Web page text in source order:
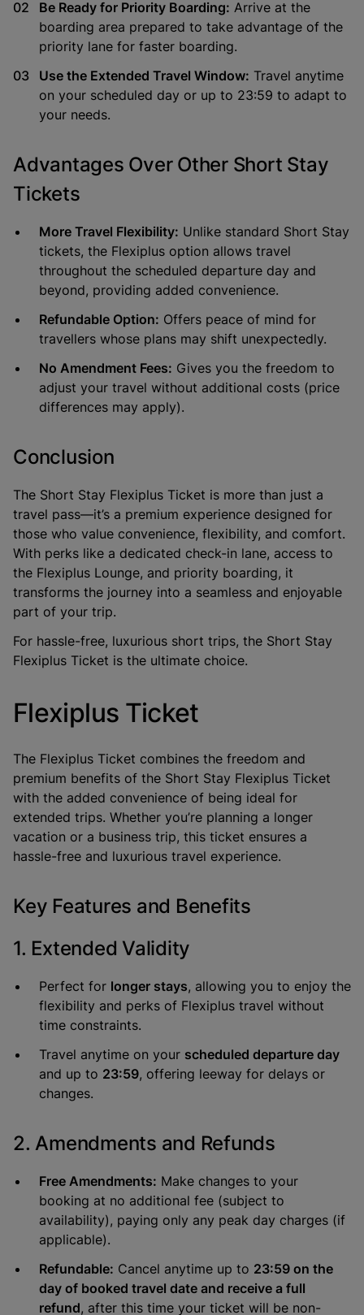
Be Ready for Priority Boarding: Arrive at the
boarding area prepared to take advantage of the
priority lane for faster boarding.
Use the Extended Travel Window: Travel anytime
on your scheduled day or up to 23:59 to adapt to
your needs.
Advantages Over Other Short Stay
Tickets
More Travel Flexibility: Unlike standard Short Stay
tickets, the Flexiplus option allows travel
throughout the scheduled departure day and
beyond, providing added convenience.
Refundable Option: Offers peace of mind for
travellers whose plans may shift unexpectedly.
No Amendment Fees: Gives you the freedom to
adjust your travel without additional costs (price
differences may apply).
Conclusion
The Short Stay Flexiplus Ticket is more than just a
travel pass—it’s a premium experience designed for
those who value convenience, flexibility, and comfort.
With perks like a dedicated check-in lane, access to
the Flexiplus Lounge, and priority boarding, it
transforms the journey into a seamless and enjoyable
part of your trip.
For hassle-free, luxurious short trips, the Short Stay
Flexiplus Ticket is the ultimate choice.
Flexiplus Ticket
The Flexiplus Ticket combines the freedom and
premium benefits of the Short Stay Flexiplus Ticket
with the added convenience of being ideal for
extended trips. Whether you’re planning a longer
vacation or a business trip, this ticket ensures a
hassle-free and luxurious travel experience.
Key Features and Benefits
1. Extended Validity
Perfect for longer stays, allowing you to enjoy the
flexibility and perks of Flexiplus travel without
time constraints.
Travel anytime on your scheduled departure day
and up to 23:59, offering leeway for delays or
changes.
2. Amendments and Refunds
Free Amendments: Make changes to your
booking at no additional fee (subject to
availability), paying only any peak day charges (if
applicable).
Refundable: Cancel anytime up to 23:59 on the
day of booked travel date and receive a full
refund, after this time your ticket will be non-